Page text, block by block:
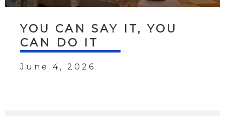
YOU CAN SAY IT, YOU
CAN DO IT
June 4, 2026